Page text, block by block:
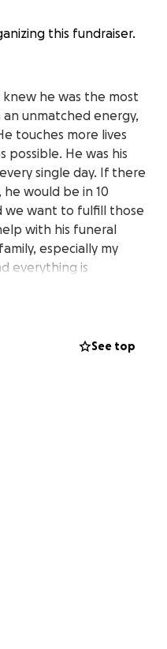
this fundraiser.
he was the most
unmatched energy,
touches more lives
possible. He was his
single day. If there
would be in 10
we want to fulfill those
with his funeral
especially my
everything is
See top